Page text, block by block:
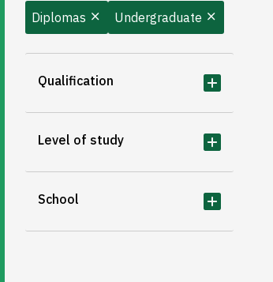
Diplomas Undergraduate
Qualification
Level of study
School